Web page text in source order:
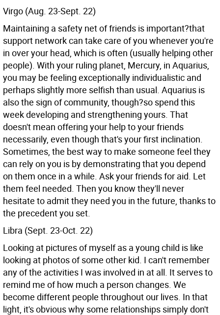
Virgo (Aug. 23-Sept. 22)
Maintaining a safety net of friends is important?that
support network can take care of you whenever you're
in over your head, which is often (usually helping other
people). With your ruling planet, Mercury, in Aquarius,
you may be feeling exceptionally individualistic and
perhaps slightly more selfish than usual. Aquarius is
also the sign of community, though?so spend this
week developing and strengthening yours. That
doesn't mean offering your help to your friends
necessarily, even though that's your first inclination.
Sometimes, the best way to make someone feel they
can rely on you is by demonstrating that you depend
on them once in a while. Ask your friends for aid. Let
them feel needed. Then you know they'll never
hesitate to admit they need you in the future, thanks to
the precedent you set.
Libra (Sept. 23-Oct. 22)
Looking at pictures of myself as a young child is like
looking at photos of some other kid. I can't remember
any of the activities I was involved in at all. It serves to
remind me of how much a person changes. We
become different people throughout our lives. In that
light, it's obvious why some relationships simply don't